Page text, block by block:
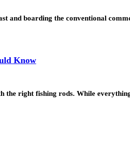
and boarding the conventional
Know
right fishing rods. While